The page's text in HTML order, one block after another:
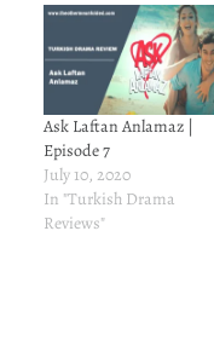
Ask Laftan Anlamaz |
Episode 7
July 10, 2020
In "Turkish Drama
Reviews"